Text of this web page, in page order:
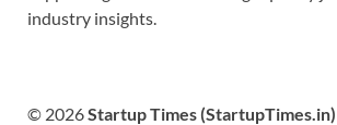
industry insights.
© 2026Startup Times (StartupTimes.in)